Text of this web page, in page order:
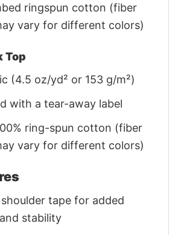
ringspun cotton (fiber
vary for different colors)
Top
(4.5 oz/yd² or 153 g/m²)
with a tear-away label
ring-spun cotton (fiber
vary for different colors)
tape for added
stability